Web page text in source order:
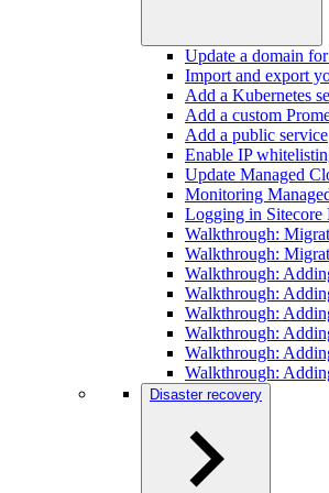
Update a domain
Import and export
Add a Kubernetes
Add a custom
Add a public service
Enable IP
Update Managed
Monitoring
Logging in Sitecore
Walkthrough:
Walkthrough:
Walkthrough:
Walkthrough:
Walkthrough:
Walkthrough:
Walkthrough:
Walkthrough:
Disaster recovery